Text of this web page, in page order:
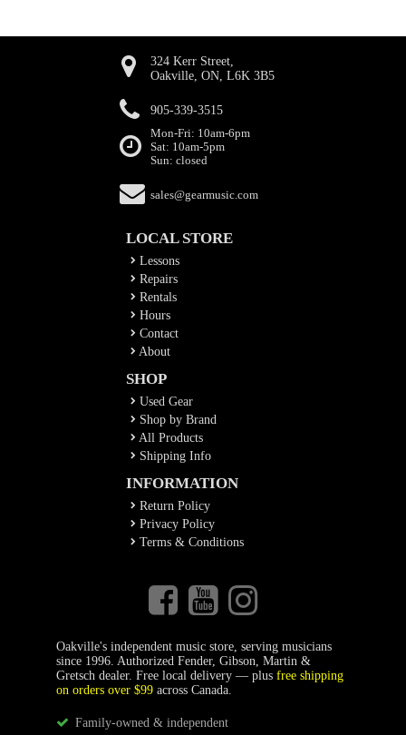
324 Kerr Street,
Oakville, ON, L6K 3B5
905-339-3515
Mon-Fri: 10am-6pm
Sat: 10am-5pm
Sun: closed
sales@gearmusic.com
LOCAL STORE
Lessons
Repairs
Rentals
Hours
Contact
About
SHOP
Used Gear
Shop by Brand
All Products
Shipping Info
INFORMATION
Return Policy
Privacy Policy
Terms & Conditions
Oakville's independent music store, serving musicians
since 1996. Authorized Fender, Gibson, Martin &
Gretsch dealer. Free local delivery — plus free shipping
on orders over $99across Canada.
Family-owned & independent